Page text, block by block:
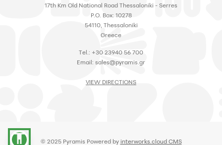
accessibility
17th Km Old National Road Thessaloniki - Serres
P.O. Box: 10278
54110, Thessaloniki
Greece
Tel.: +30 23940 56 700
Email: sales@pyramis.gr
VIEW DIRECTIONS
© 2025 Pyramis Powered by interworks.cloud CMS